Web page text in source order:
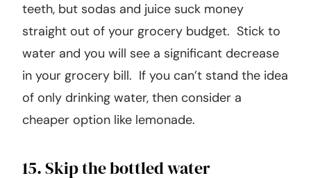
teeth, but sodas and juice suck money
straight out of your grocery budget. Stick to
water and you will see a significant decrease
in your grocery bill. If you can’t stand the idea
of only drinking water, then consider a
cheaper option like lemonade.
15. Skip the bottled water